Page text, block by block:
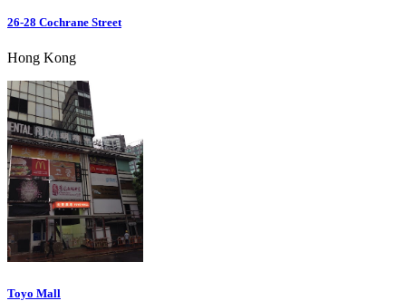
26-28 Cochrane Street
Hong Kong
Toyo Mall